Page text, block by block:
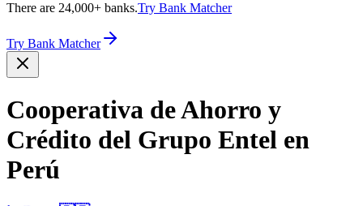
There are 24,000+ banks.Try Bank Matcher
Try Bank Matcher
Cooperativa de Ahorro y
Crédito del Grupo Entel en
Perú